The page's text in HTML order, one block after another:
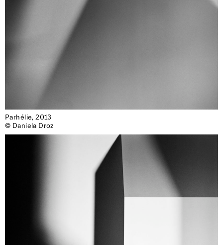
Parhélie, 2013
© Daniela Droz